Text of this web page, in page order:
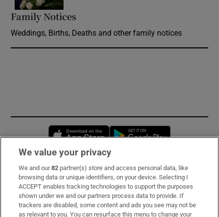
Family Notices
Weddings, Births, Deaths and other family notices
Opens in new window
Subscribe
Support
About Us
We value your privacy
We and our82 partner(s) store and access personal data, like
browsing data or unique identifiers, on your device. Selecting I
ACCEPT enables tracking technologies to support the purposes
shown under we and our partners process data to provide. If
trackers are disabled, some content and ads you see may not be
as relevant to you. You can resurface this menu to change your